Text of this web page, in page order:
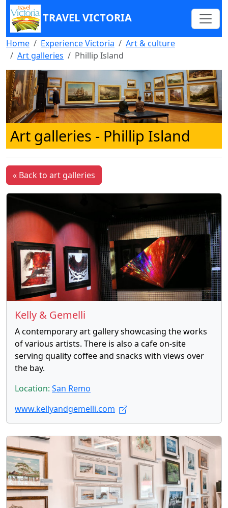
TRAVEL VICTORIA
Home Experience Victoria
Art & culture
Art galleries
Phillip Island
Art galleries - Phillip Island
« Back to art galleries
Kelly & Gemelli
A contemporary art gallery showcasing the works
of various artists. There is also a cafe on-site
serving quality coffee and snacks with views over
the bay.
Location: San Remo
www.kellyandgemelli.com